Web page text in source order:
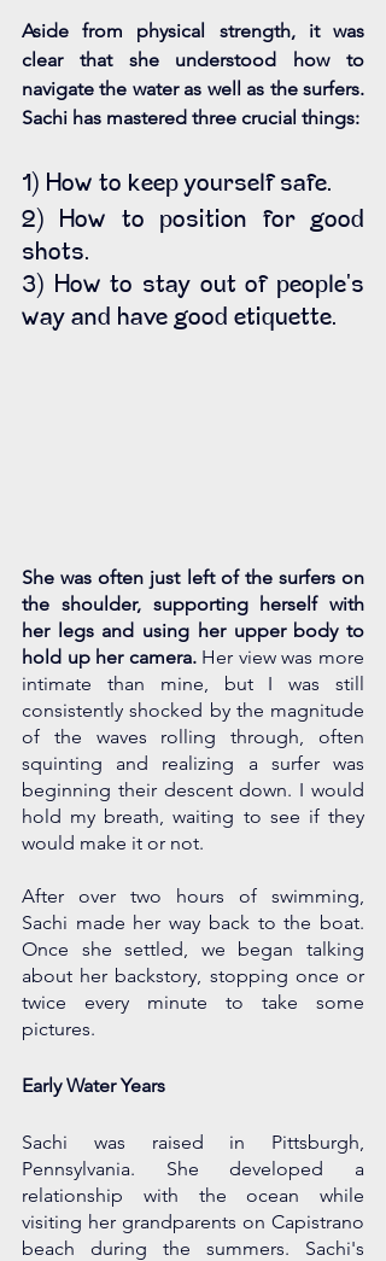
Aside from physical strength, it was
clear that she understood how to
navigate the water as well as the surfers.
Sachi has mastered three crucial things:
1) How to keep yourself safe.
2) How to position for good
shots.
3) How to stay out of people's
way and have good etiquette.
She was often just left of the surfers on
the shoulder, supporting herself with
her legs and using her upper body to
hold up her camera. Her view was more
intimate than mine, but I was still
consistently shocked by the magnitude
of the waves rolling through, often
squinting and realizing a surfer was
beginning their descent down. I would
hold my breath, waiting to see if they
would make it or not.
After over two hours of swimming,
Sachi made her way back to the boat.
Once she settled, we began talking
about her backstory, stopping once or
twice every minute to take some
pictures.
Early Water Years
Sachi was raised in Pittsburgh,
Pennsylvania. She developed a
relationship with the ocean while
visiting her grandparents on Capistrano
beach during the summers. Sachi's